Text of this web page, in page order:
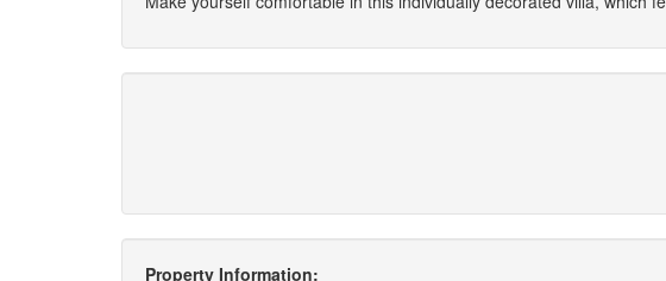
Property Information: